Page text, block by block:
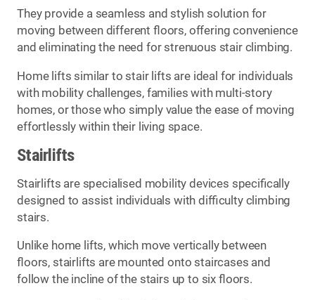
They provide a seamless and stylish solution for
moving between different floors, offering convenience
and eliminating the need for strenuous stair climbing.
Home lifts similar to stair lifts are ideal for individuals
with mobility challenges, families with multi-story
homes, or those who simply value the ease of moving
effortlessly within their living space.
Stairlifts
Stairlifts are specialised mobility devices specifically
designed to assist individuals with difficulty climbing
stairs.
Unlike home lifts, which move vertically between
floors, stairlifts are mounted onto staircases and
follow the incline of the stairs up to six floors.